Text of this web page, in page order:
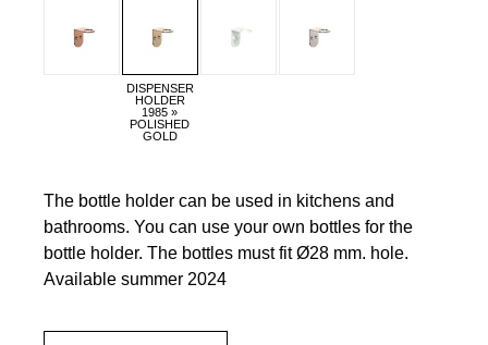
DISPENSER
HOLDER
1985 »
POLISHED
GOLD
The bottle holder can be used in kitchens and
bathrooms. You can use your own bottles for the
bottle holder. The bottles must fit Ø28 mm. hole.
Available summer 2024